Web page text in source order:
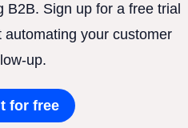
B2B. Sign up for a free trial
your customer
up.
for free